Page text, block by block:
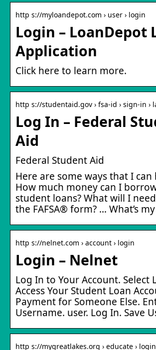
http s://myloandepot.com › user › login
Login – LoanDepot
Application
Click here to learn more.
http s://studentaid.gov › fsa-id › sign-in ›
Log In – Federal
Aid
Federal Student Aid
Here are some ways that I
How much money can I
student loans? What will I
the FAFSA® form? … What’s
http s://nelnet.com › account › login
Login – Nelnet
Log In to Your Account. Select
Access Your Student Loan
Payment for Someone Else.
Username. user. Log In. Save
http s://mygreatlakes.org › educate › login